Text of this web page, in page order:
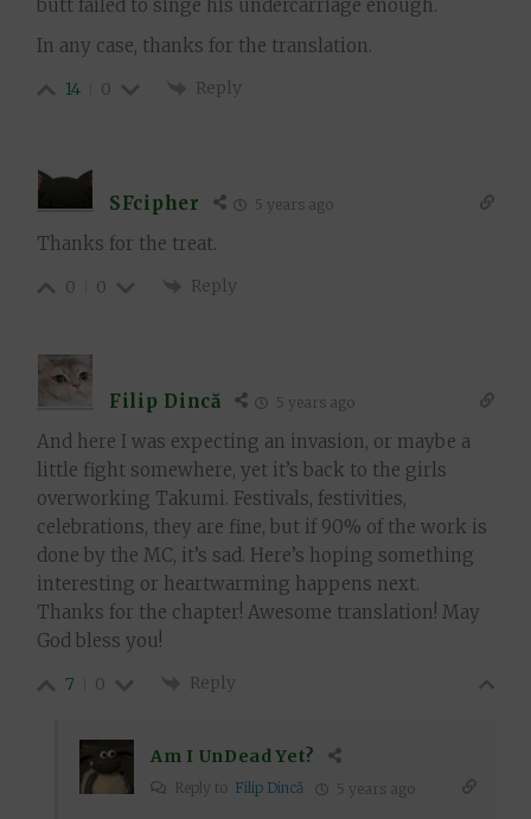
butt failed to singe his undercarriage enough.
In any case, thanks for the translation.
14 0 Reply
SFcipher 5 years ago
Thanks for the treat.
0 0 Reply
Filip Dincă 5 years ago
And here I was expecting an invasion, or maybe a
little fight somewhere, yet it’s back to the girls
overworking Takumi. Festivals, festivities,
celebrations, they are fine, but if 90% of the work is
done by the MC, it’s sad. Here’s hoping something
interesting or heartwarming happens next.
Thanks for the chapter! Awesome translation! May
God bless you!
7 0 Reply
Am I UnDead Yet?
Reply to Filip Dincă 5 years ago